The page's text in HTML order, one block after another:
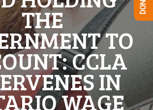
THE
TO
CCLA
IN
WAGE